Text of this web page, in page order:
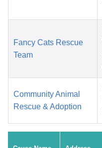
Fancy Cats Rescue
Team
Community Animal
Rescue & Adoption